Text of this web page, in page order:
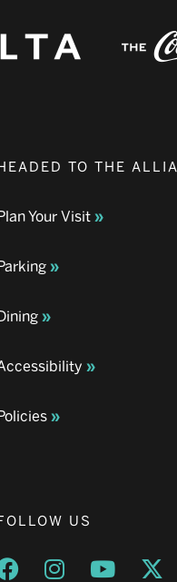
TO THE
Your Visit
US
Opens a new window
Opens a new
Opens a